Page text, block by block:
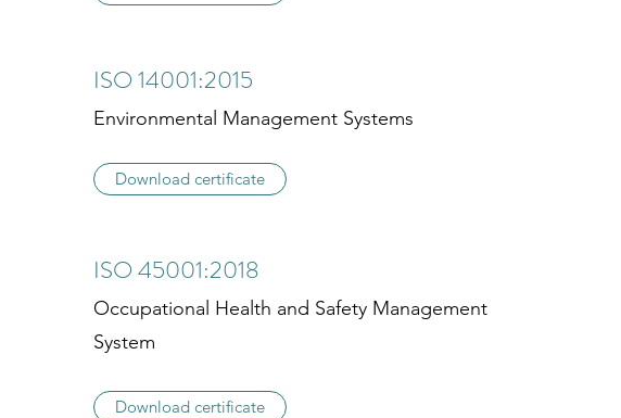
ISO 14001:2015
Environmental Management Systems
Download certificate
ISO 45001:2018
Occupational Health and Safety Management
System
Download certificate